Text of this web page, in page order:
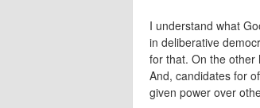
I understand what
in deliberative
for that. On the other
And, candidates for
given power over